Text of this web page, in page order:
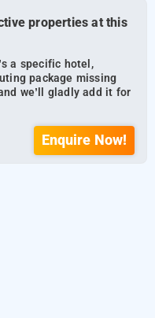
properties at this
a specific hotel,
package missing
we’ll gladly add it for
Enquire Now!